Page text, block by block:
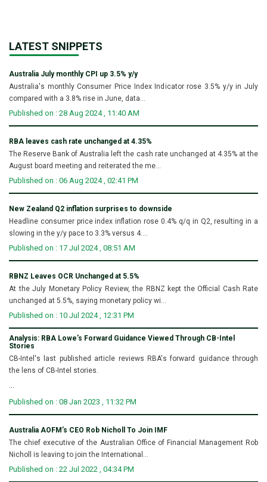
LATEST SNIPPETS
Australia July monthly CPI up 3.5% y/y
Australia's monthly Consumer Price Index Indicator rose 3.5% y/y in July
compared with a 3.8% rise in June, data...
Published on : 28 Aug 2024 , 11:40 AM
RBA leaves cash rate unchanged at 4.35%
The Reserve Bank of Australia left the cash rate unchanged at 4.35% at the
August board meeting and reiterated the me...
Published on : 06 Aug 2024 , 02:41 PM
New Zealand Q2 inflation surprises to downside
Headline consumer price index inflation rose 0.4% q/q in Q2, resulting in a
slowing in the y/y pace to 3.3% versus 4....
Published on : 17 Jul 2024 , 08:51 AM
RBNZ Leaves OCR Unchanged at 5.5%
At the July Monetary Policy Review, the RBNZ kept the Official Cash Rate
unchanged at 5.5%, saying monetary policy wi...
Published on : 10 Jul 2024 , 12:31 PM
Analysis: RBA Lowe’s Forward Guidance Viewed Through CB-Intel
Stories
CB-Intel's last published article reviews RBA's forward guidance through
the lens of CB-Intel stories.
Published on : 08 Jan 2023 , 11:32 PM
Australia AOFM’s CEO Rob Nicholl To Join IMF
The chief executive of the Australian Office of Financial Management Rob
Nicholl is leaving to join the International...
Published on : 22 Jul 2022 , 04:34 PM